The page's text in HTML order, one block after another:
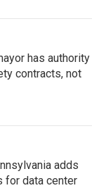
has authority
contracts, not
adds
for data center